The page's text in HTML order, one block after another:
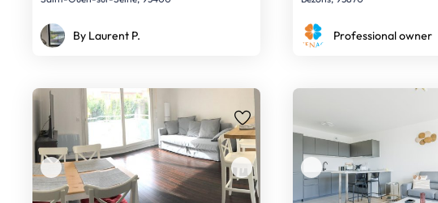
By Laurent P. Professional owner